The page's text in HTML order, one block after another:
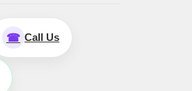
☎ Call Us